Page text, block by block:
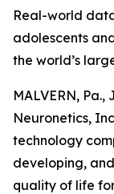
Real-world
adolescents
the world’s
MALVERN, Pa.,
Neuronetics,
technology
developing,
quality of life